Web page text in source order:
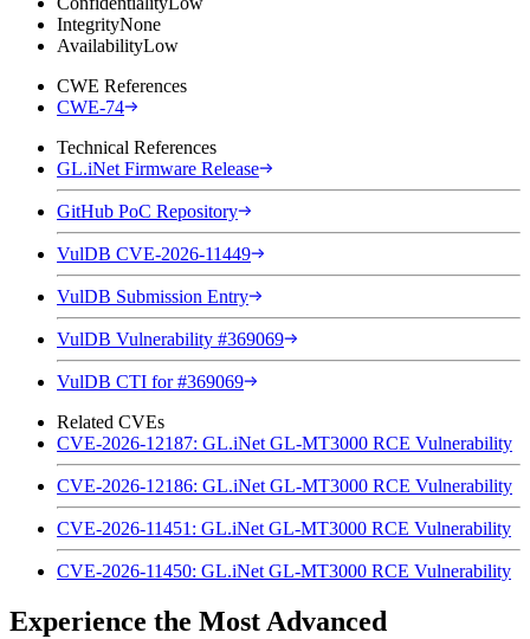
IntegrityNone
AvailabilityLow
CWE References
CWE-74
Technical References
GL.iNet Firmware Release
GitHub PoC Repository
VulDB CVE-2026-11449
VulDB Submission Entry
VulDB Vulnerability #369069
VulDB CTI for #369069
Related CVEs
CVE-2026-12187: GL.iNet GL-MT3000 RCE Vulnerability
CVE-2026-12186: GL.iNet GL-MT3000 RCE Vulnerability
CVE-2026-11451: GL.iNet GL-MT3000 RCE Vulnerability
CVE-2026-11450: GL.iNet GL-MT3000 RCE Vulnerability
Experience the Most Advanced